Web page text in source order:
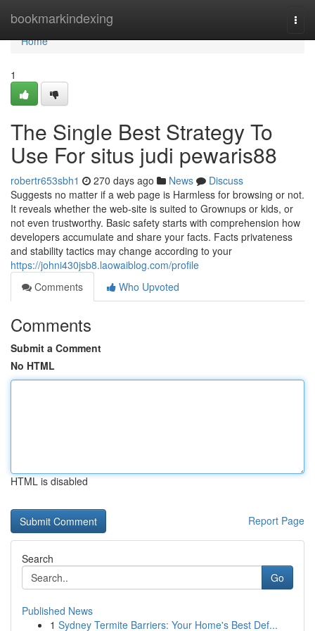
bookmarkindexing
Home
Home
1
The Single Best Strategy To
Use For situs judi pewaris88
robertr653sbh1 270 days ago News
Discuss
Suggests no matter if a web page is Harmless for browsing or not.
It reveals whether the web-site is suited to Grownups or kids, or
not even trustworthy. Basic safety starts with comprehension how
developers accumulate and share your facts. Facts privateness
and stability tactics may change according to your
https://johni430jsb8.laowaiblog.com/profile
Comments
Who Upvoted
Comments
Submit a Comment
No HTML
HTML is disabled
Report Page
Search
Go
Published News
1 Sydney Termite Barriers: Your Home's Best Def...